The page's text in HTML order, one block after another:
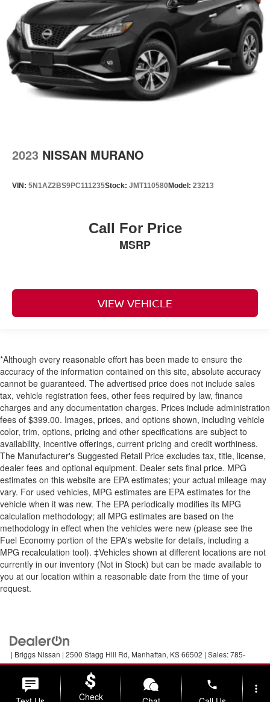
2023 NISSAN MURANO
VIN: 5N1AZ2BS9PC111235Stock: JMT110580Model: 23213
Call For Price
MSRP
VIEW VEHICLE
*Although every reasonable effort has been made to ensure the
accuracy of the information contained on this site, absolute accuracy
cannot be guaranteed. The advertised price does not include sales
tax, vehicle registration fees, other fees required by law, finance
charges and any documentation charges. Prices include administration
fees of $399.00. Images, prices, and options shown, including vehicle
color, trim, options, pricing and other specifications are subject to
availability, incentive offerings, current pricing and credit worthiness.
The Manufacturer's Suggested Retail Price excludes tax, title, license,
dealer fees and optional equipment. Dealer sets final price. MPG
estimates on this website are EPA estimates; your actual mileage may
vary. For used vehicles, MPG estimates are EPA estimates for the
vehicle when it was new. The EPA periodically modifies its MPG
calculation methodology; all MPG estimates are based on the
methodology in effect when the vehicles were new (please see the
Fuel Economy portion of the EPA's website for details, including a
MPG recalculation tool). ‡Vehicles shown at different locations are not
currently in our inventory (Not in Stock) but can be made available to
you at our location within a reasonable date from the time of your
request.
| Briggs Nissan | 2500 Stagg Hill Rd, Manhattan, KS66502 | Sales:785-
789-5329|Contact Us|Privacy|Sitemap|NissanUSA.com
Check
phone
more_vert